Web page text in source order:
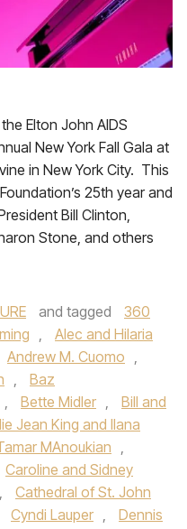
Elton John AIDS
New York Fall Gala at
in New York City. This
25th year and
Bill Clinton,
Stone, and others
and tagged
360
,
Alec and Hilaria
Andrew M. Cuomo ,
,
Baz
, Bette Midler ,
Bill and
Jean King and Ilana
MAnoukian
,
Caroline and Sidney
,
Cathedral of St. John
Cyndi Lauper ,
Dennis